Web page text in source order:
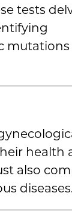
tests
mutations
health
also
diseases.